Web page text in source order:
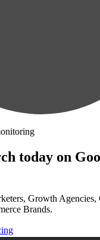
today on
Growth Agencies,
Brands.